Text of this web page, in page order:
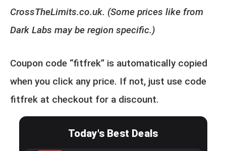
CrossTheLimits.co.uk. (Some prices like from
Dark Labs may be region specific.)
Coupon code “fitfrek” is automatically copied
when you click any price. If not, just use code
fitfrek at checkout for a discount.
Today's Best Deals